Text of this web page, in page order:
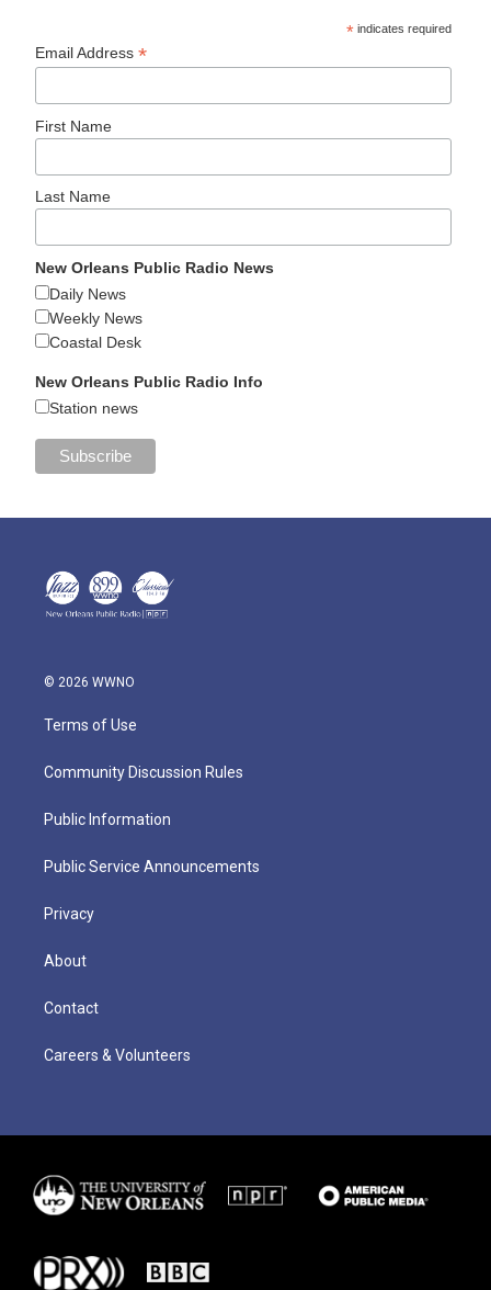
* indicates required
Email Address*
First Name
Last Name
New Orleans Public Radio News
Daily News
Weekly News
Coastal Desk
New Orleans Public Radio Info
Station news
© 2026 WWNO
Terms of Use
Community Discussion Rules
Public Information
Public Service Announcements
Privacy
About
Contact
Careers & Volunteers